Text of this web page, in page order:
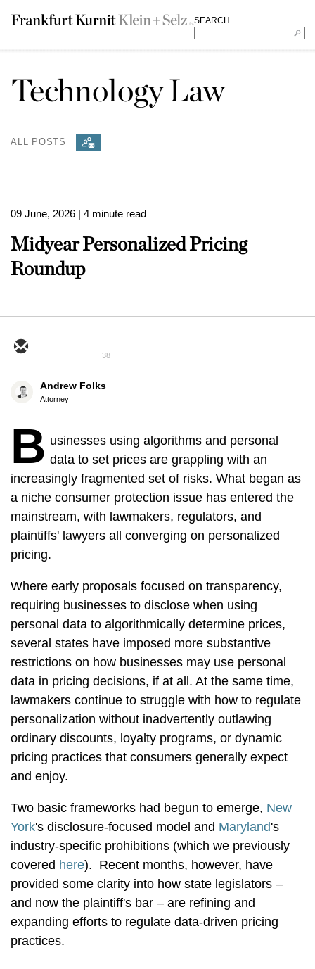
SEARCH
Technology Law
ALL POSTS
09 June, 2026 | 4 minute read
Midyear Personalized Pricing
Roundup
38
Andrew Folks
Attorney
B usinesses using algorithms and personal
data to set prices are grappling with an
increasingly fragmented set of risks. What began as
a niche consumer protection issue has entered the
mainstream, with lawmakers, regulators, and
plaintiffs' lawyers all converging on personalized
pricing.
Where early proposals focused on transparency,
requiring businesses to disclose when using
personal data to algorithmically determine prices,
several states have imposed more substantive
restrictions on how businesses may use personal
data in pricing decisions, if at all. At the same time,
lawmakers continue to struggle with how to regulate
personalization without inadvertently outlawing
ordinary discounts, loyalty programs, or dynamic
pricing practices that consumers generally expect
and enjoy.
Two basic frameworks had begun to emerge, New
York's disclosure-focused model and Maryland's
industry-specific prohibitions (which we previously
covered here). Recent months, however, have
provided some clarity into how state legislators –
and now the plaintiff's bar – are refining and
expanding efforts to regulate data-driven pricing
practices.